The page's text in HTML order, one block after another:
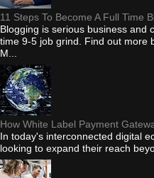
11 Steps To Become A Full Time
Blogging is serious business and
time 9-5 job grind. Find out more
M...
How White Label Payment
In today's interconnected digital
looking to expand their reach